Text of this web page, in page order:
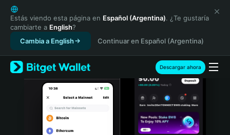
English
日本語
Tiếng Việt
Русский
Español (Latinoamérica)
Türkçe
Italiano
Estás viendo esta página en Español (Argentina). ¿Te gustaría
cambiarte a English?
Cambia a English
Continuar en Español (Argentina)
Descargar ahora